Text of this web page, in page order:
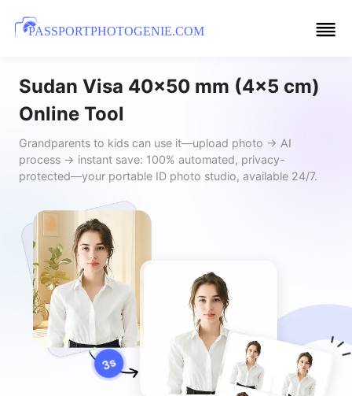
PASSPORTPHOTOGENIE.COM
Sudan Visa 40x50 mm (4x5 cm)
Online Tool
Grandparents to kids can use it—upload photo → AI
process → instant save: 100% automated, privacy-
protected—your portable ID photo studio, available 24/7.